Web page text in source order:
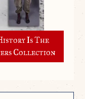
Is The
Collection